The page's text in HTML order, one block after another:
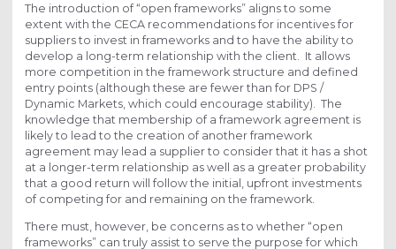
The introduction of “open frameworks” aligns to some
extent with the CECA recommendations for incentives for
suppliers to invest in frameworks and to have the ability to
develop a long-term relationship with the client. It allows
more competition in the framework structure and defined
entry points (although these are fewer than for DPS /
Dynamic Markets, which could encourage stability). The
knowledge that membership of a framework agreement is
likely to lead to the creation of another framework
agreement may lead a supplier to consider that it has a shot
at a longer-term relationship as well as a greater probability
that a good return will follow the initial, upfront investments
of competing for and remaining on the framework.
There must, however, be concerns as to whether “open
frameworks” can truly assist to serve the purpose for which